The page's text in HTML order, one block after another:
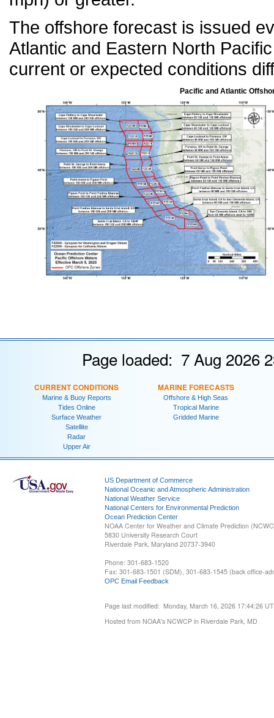
The offshore forecast is issued
Atlantic and Eastern North
current or expected conditions
Pacific and Atlantic
Page loaded: 7 Aug 2026
CURRENT CONDITIONS
Marine & Buoy Reports
Tides Online
Surface Weather
Satellite
Radar
Upper Air
MARINE FORECASTS
Offshore & High Seas
Tropical Marine
Gridded Marine
US Department of Commerce
National Oceanic and Atmospheric Administration
National Weather Service
National Centers for Environmental Prediction
Ocean Prediction Center
NOAA Center for Weather and Climate Prediction
5830 University Research Court
Riverdale Park, Maryland 20737-3940
Phone: 301-683-1520
Fax: 301-683-1501 (SDM), 301-683-1545 (back office-
OPC Email Feedback
Page last modified: Monday, March 16, 2026 17:44:26
Hosted from NOAA's NCWCP in Riverdale Park, MD